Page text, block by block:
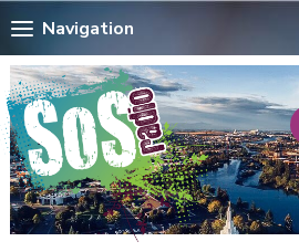
Navigation